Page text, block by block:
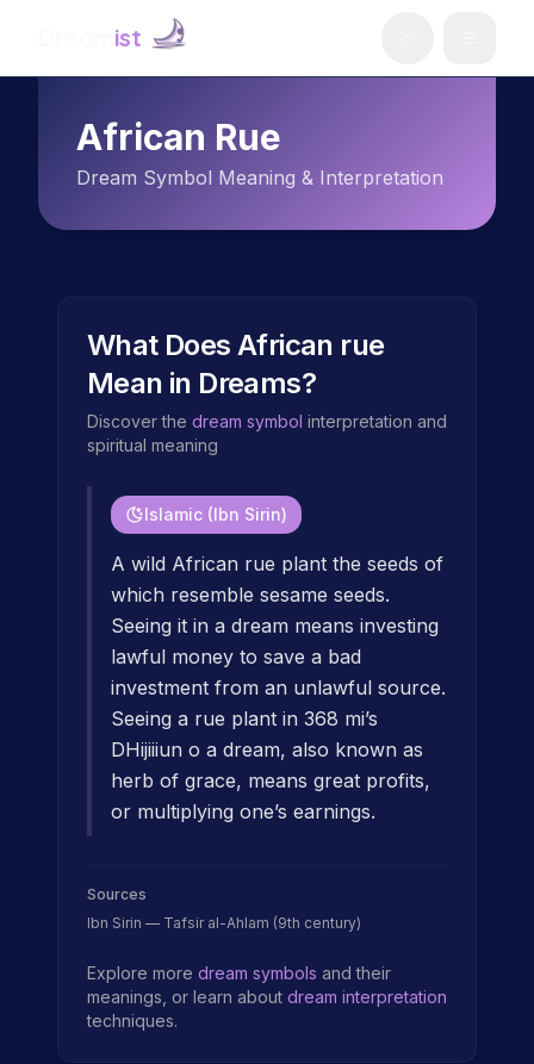
ist
African Rue
Dream Symbol Meaning & Interpretation
What DoesAfrican rue
Mean in Dreams?
Discover the dream symbol interpretation and
spiritual meaning
Islamic (Ibn Sirin)
A wild African rue plant the seeds of
which resemble sesame seeds.
Seeing it in a dream means investing
lawful money to save a bad
investment from an unlawful source.
Seeing a rue plant in 368 mi’s
DHijiiiun o a dream, also known as
herb of grace, means great profits,
or multiplying one’s earnings.
Sources
Ibn Sirin — Tafsir al-Ahlam (9th century)
Explore more dream symbols and their
meanings, or learn about dream interpretation
techniques.